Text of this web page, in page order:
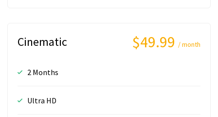
Cinematic $49.99 / month
2 Months
Ultra HD